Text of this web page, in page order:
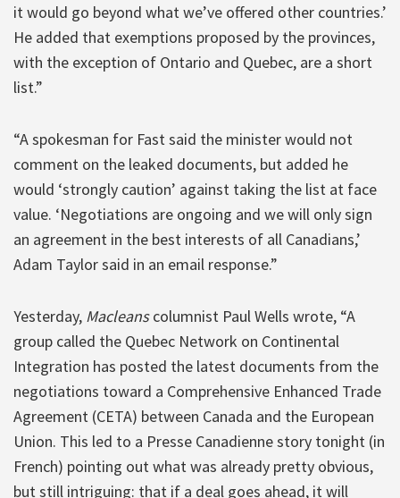
it would go beyond what we’ve offered other countries.’
He added that exemptions proposed by the provinces,
with the exception of Ontario and Quebec, are a short
list.”
“A spokesman for Fast said the minister would not
comment on the leaked documents, but added he
would ‘strongly caution’ against taking the list at face
value. ‘Negotiations are ongoing and we will only sign
an agreement in the best interests of all Canadians,’
Adam Taylor said in an email response.”
Yesterday, Macleanscolumnist Paul Wells wrote, “A
group called the Quebec Network on Continental
Integration has posted the latest documents from the
negotiations toward a Comprehensive Enhanced Trade
Agreement (CETA) between Canada and the European
Union. This led to a Presse Canadienne story tonight (in
French) pointing out what was already pretty obvious,
but still intriguing: that if a deal goes ahead, it will